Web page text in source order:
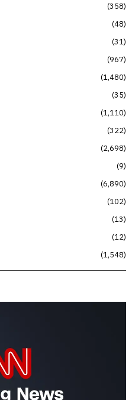
358
48
31
967
1,480
35
1,110
322
2,698
9
6,890
102
13
12
1,548